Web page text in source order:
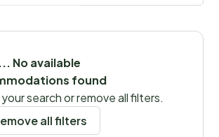
No available
found
search or remove all filters.
all filters